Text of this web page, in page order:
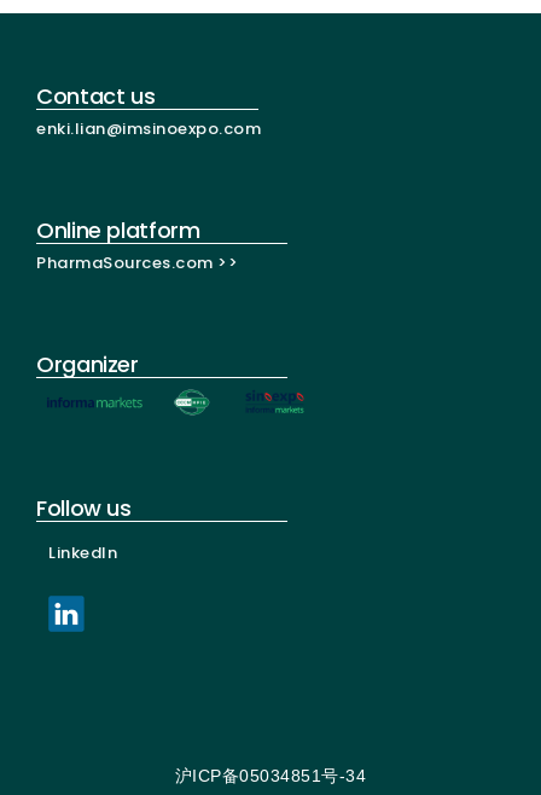
Contact us
enki.lian@imsinoexpo.com
Online platform
PharmaSources.com >>
Organizer
Follow us
LinkedIn
沪ICP备05034851号-34